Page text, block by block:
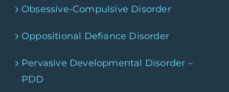
Obsessive-Compulsive Disorder
Oppositional Defiance Disorder
Pervasive Developmental Disorder –
PDD